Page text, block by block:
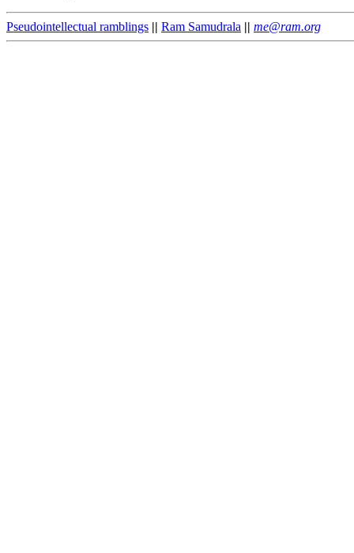
Pseudointellectual ramblings || Ram Samudrala || me@ram.org